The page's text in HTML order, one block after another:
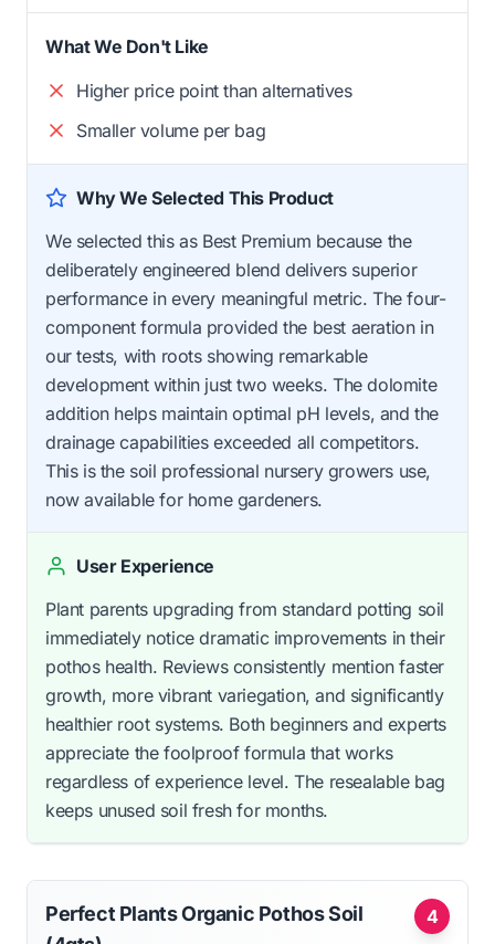
What We Don't Like
Higher price point than alternatives
Smaller volume per bag
Why We Selected This Product
We selected this as Best Premium because the
deliberately engineered blend delivers superior
performance in every meaningful metric. The four-
component formula provided the best aeration in
our tests, with roots showing remarkable
development within just two weeks. The dolomite
addition helps maintain optimal pH levels, and the
drainage capabilities exceeded all competitors.
This is the soil professional nursery growers use,
now available for home gardeners.
User Experience
Plant parents upgrading from standard potting soil
immediately notice dramatic improvements in their
pothos health. Reviews consistently mention faster
growth, more vibrant variegation, and significantly
healthier root systems. Both beginners and experts
appreciate the foolproof formula that works
regardless of experience level. The resealable bag
keeps unused soil fresh for months.
4
Perfect Plants Organic Pothos Soil